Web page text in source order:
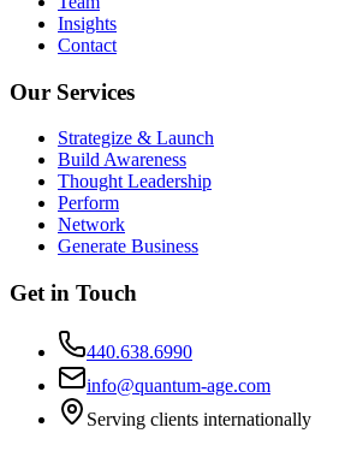
Insights
Contact
Our Services
Strategize & Launch
Build Awareness
Thought Leadership
Perform
Network
Generate Business
Get in Touch
440.638.6990
info@quantum-age.com
Serving clients internationally